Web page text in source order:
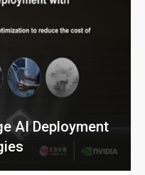
AI Deployment